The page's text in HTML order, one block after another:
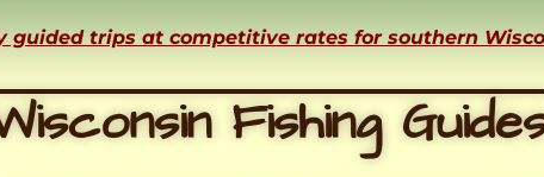
guided trips at competitive rates for southern
Fishing